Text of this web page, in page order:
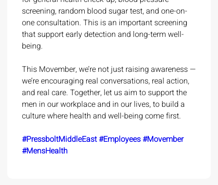
screening, random blood sugar test, and one-on-
one consultation. This is an important screening
that support early detection and long-term well-
being.
This Movember, we’re not just raising awareness —
we’re encouraging real conversations, real action,
and real care. Together, let us aim to support the
men in our workplace and in our lives, to build a
culture where health and well-being come first.
#PressboltMiddleEast#Employees#Movember
#MensHealth